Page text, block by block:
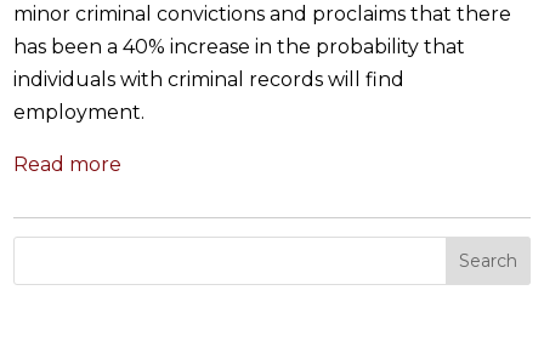
minor criminal convictions and proclaims that there
has been a 40% increase in the probability that
individuals with criminal records will find
employment.
Read more